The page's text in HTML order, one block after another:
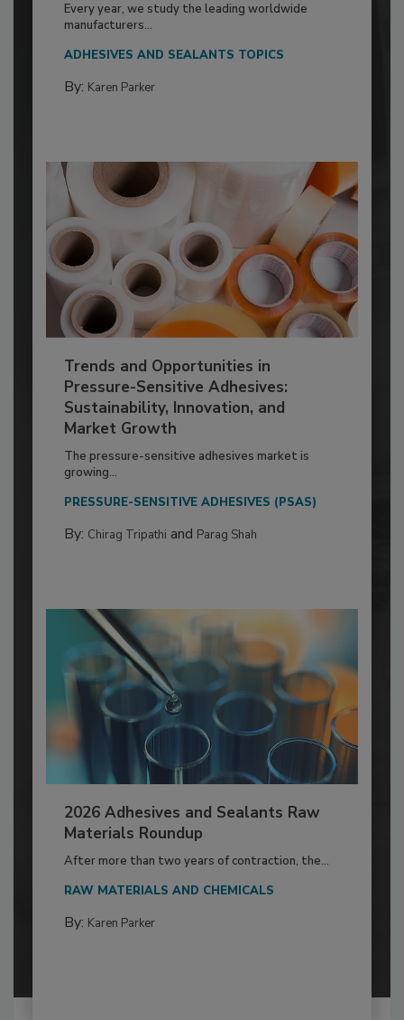
Every year, we study the leading worldwide
manufacturers...
ADHESIVES AND SEALANTS TOPICS
By: Karen Parker
Trends and Opportunities in
Pressure-Sensitive Adhesives:
Sustainability, Innovation, and
Market Growth
The pressure-sensitive adhesives market is
growing...
PRESSURE-SENSITIVE ADHESIVES (PSAS)
By: Chirag Tripathi and Parag Shah
2026 Adhesives and Sealants Raw
Materials Roundup
After more than two years of contraction, the...
RAW MATERIALS AND CHEMICALS
By: Karen Parker